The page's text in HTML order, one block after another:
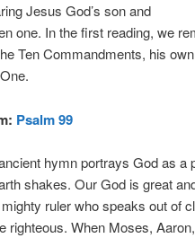
Jesus God’s son and
one. In the first reading, we
Ten Commandments, his
Psalm 99
hymn portrays God as a
shakes. Our God is great
ruler who speaks out of
righteous. When Moses,